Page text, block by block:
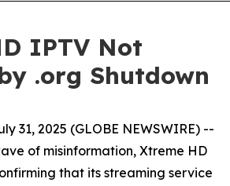
IPTV Not
.org Shutdown
31, 2025 (GLOBE NEWSWIRE) --
of misinformation, Xtreme HD
that its streaming service